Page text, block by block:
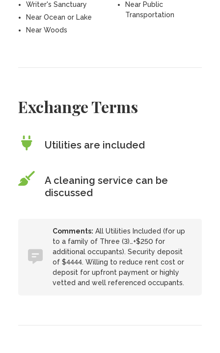
Writer's Sanctuary
Near Ocean or Lake
Near Woods
Near Public
Transportation
Exchange Terms
Utilities are included
A cleaning service can be
discussed
Comments: All Utilities Included (for up
to a family of Three (3)…+$250 for
additional occupants). Security deposit
of $4444. Willing to reduce rent cost or
deposit for upfront payment or highly
vetted and well referenced occupants.